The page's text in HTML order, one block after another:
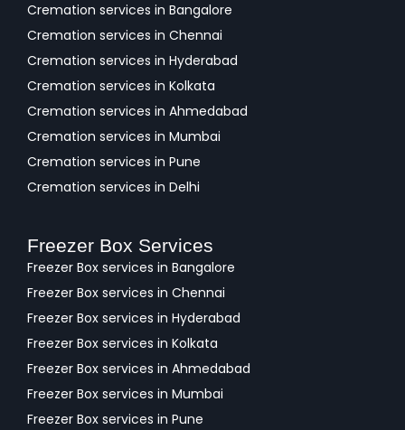
Cremation services in Bangalore
Cremation services in Chennai
Cremation services in Hyderabad
Cremation services in Kolkata
Cremation services in Ahmedabad
Cremation services in Mumbai
Cremation services in Pune
Cremation services in Delhi
Freezer Box Services
Freezer Box services in Bangalore
Freezer Box services in Chennai
Freezer Box services in Hyderabad
Freezer Box services in Kolkata
Freezer Box services in Ahmedabad
Freezer Box services in Mumbai
Freezer Box services in Pune